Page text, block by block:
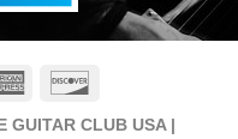
American
GUITAR CLUB USA |